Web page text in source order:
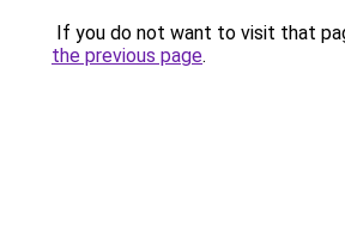
If you do not want to visit that
the previous page.